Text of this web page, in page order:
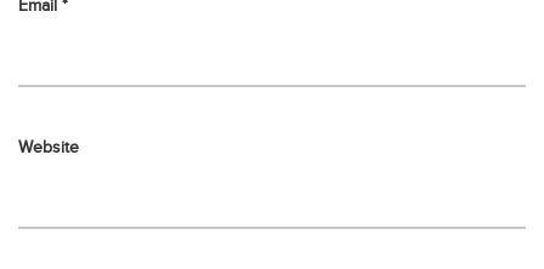
Email *
Website